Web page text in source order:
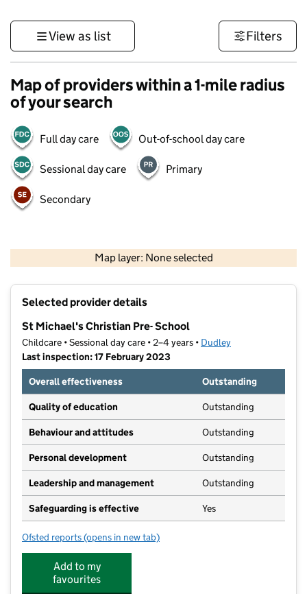
View as list Filters
Map of providers within a 1-mile radius
of your search
Full day care Out-of-school day care
Sessional day care Primary
Secondary
Map layer: None selected
Contains OS data © Crown copyright and database rights 2026
Selected provider details
St Michael's Christian Pre- School
Childcare • Sessional day care • 2–4 years • Dudley
Last inspection: 17 February 2023
Overall effectiveness
Outstanding
Quality of education Outstanding
Behaviour and attitudes Outstanding
Personal development Outstanding
Leadership and management Outstanding
Safeguarding is effective Yes
Ofsted reports for St Michael's Christian Pre- School
(opens in new tab)
Add to my
favourites